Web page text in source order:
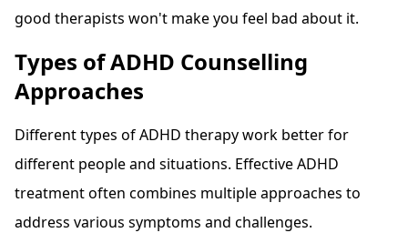
good therapists won't make you feel bad about it.
Types of ADHD Counselling
Approaches
Different types of ADHD therapy work better for
different people and situations. Effective ADHD
treatment often combines multiple approaches to
address various symptoms and challenges.